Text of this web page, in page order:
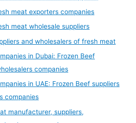
meat exporters companies
meat wholesale suppliers
and wholesalers of fresh meat
in Dubai: Frozen Beef
companies
in UAE: Frozen Beef suppliers
companies
manufacturer, suppliers,